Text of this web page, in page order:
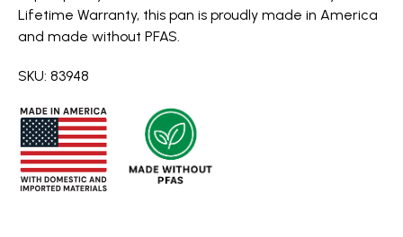
Lifetime Warranty, this pan is proudly made in America
and made without PFAS.
SKU: 83948